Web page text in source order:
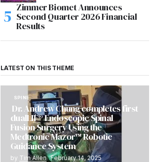
Zimmer Biomet Announces
Second Quarter 2026 Financial
Results
LATEST ON THIS THEME
SPINE
Dr. Andrew Chung completes first
dualLIF® Endoscopic Spinal
Fusion Surgery Using the
Medtronic Mazor™ Robotic
Guidance System
by Tim Allen February 14, 2025